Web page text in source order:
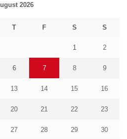
2026
T F S S
1 2
6 7 8 9
13 14 15 16
20 21 22 23
27 28 29 30